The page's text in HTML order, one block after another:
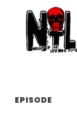
EPISODE